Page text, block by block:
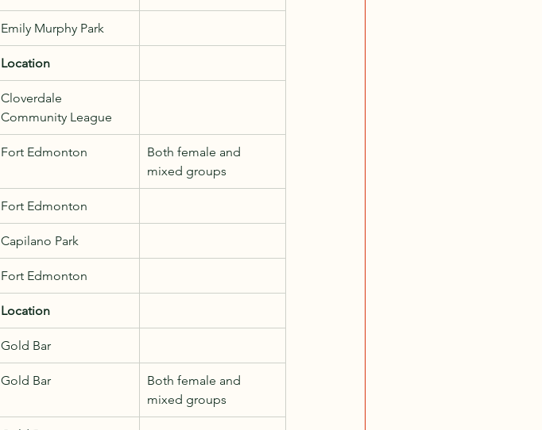
Emily Murphy Park
Location
Cloverdale
Community League
Fort Edmonton
Both female and
mixed groups
Fort Edmonton
Capilano Park
Fort Edmonton
Location
Gold Bar
Gold Bar
Both female and
mixed groups